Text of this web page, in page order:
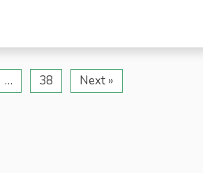
… 38 Next »